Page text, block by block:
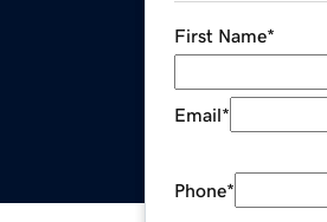
First Name*
Email*
Phone*